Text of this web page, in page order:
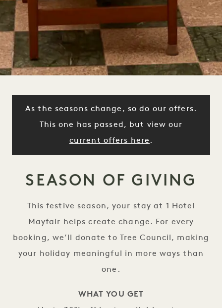
As the seasons change, so do our offers.
This one has passed, but view our
current offers here .
SEASON OF GIVING
This festive season, your stay at 1 Hotel
Mayfair helps create change. For every
booking, we’ll donate to Tree Council, making
your holiday meaningful in more ways than
one.
WHAT YOU GET